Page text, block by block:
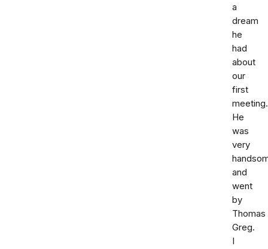
a
dream
he
had
about
our
first
meeting.
He
was
very
and
went
by
Thomas
Greg.
I